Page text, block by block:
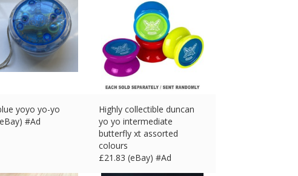
yoyo yo-yo
#Ad
Highly collectible duncan
yo yo intermediate
butterfly xt assorted
colours
£21.83 (eBay) #Ad